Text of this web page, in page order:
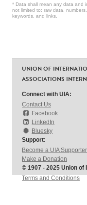
* Data shall mean any data and
not limited to: raw data,
keywords, and links.
UNION OF
ASSOCIATIONS
Connect with UIA:
Contact Us
Facebook
LinkedIn
Bluesky
Support:
Become a UIA Supporter
Make a Donation
© 1907 - 2025 Union
Terms and Conditions